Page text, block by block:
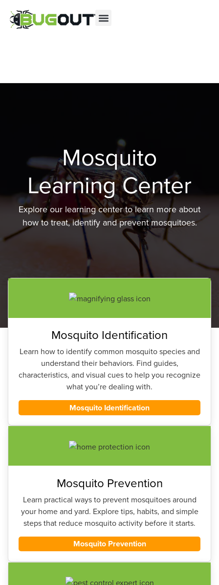
Contact us by phone (844) 804-1299
Current customers can text us!
Mosquito
Learning Center
Explore our learning center to learn more about
how to treat, identify and prevent mosquitoes.
Mosquito Identification
Learn how to identify common mosquito species and
understand their behaviors. Find guides,
characteristics, and visual cues to help you recognize
what you’re dealing with.
Mosquito Identification
Mosquito Prevention
Learn practical ways to prevent mosquitoes around
your home and yard. Explore tips, habits, and simple
steps that reduce mosquito activity before it starts.
Mosquito Prevention